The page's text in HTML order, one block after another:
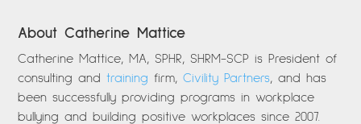
About Catherine Mattice
Catherine Mattice, MA, SPHR, SHRM-SCP is President of
consulting andtraining firm,Civility Partners, and has
been successfully providing programs in workplace
bullying and building positive workplaces since 2007.